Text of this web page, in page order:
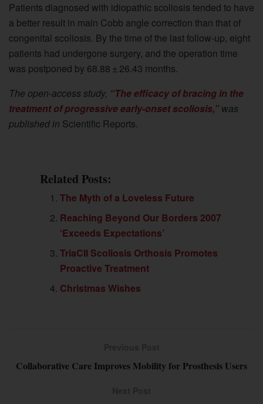
Patients diagnosed with idiopathic scoliosis tended to have
a better result in main Cobb angle correction than that of
congenital scoliosis. By the time of the last follow-up, eight
patients had undergone surgery, and the operation time
was postponed by 68.88 ± 26.43 months.
The open-access study, “The efficacy of bracing in the
treatment of progressive early-onset scoliosis,”was
published in Scientific Reports.
Related Posts:
The Myth of a Loveless Future
Reaching Beyond Our Borders 2007
‘Exceeds Expectations’
TriaCII Scoliosis Orthosis Promotes
Proactive Treatment
Christmas Wishes
Collaborative Care Improves Mobility for Prosthesis Users